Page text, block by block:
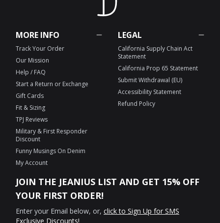
MORE INFO
Track Your Order
Our Mission
Help / FAQ
Start a Return or Exchange
Gift Cards
Fit & Sizing
TPJ Reviews
Military & First Responder
Discount
Funny Musings On Denim
My Account
LEGAL
California Supply Chain Act
Statement
California Prop 65 Statement
Submit Withdrawal (EU)
Accessibility Statement
Refund Policy
JOIN THE JEANIUS LIST AND GET 15% OFF
YOUR FIRST ORDER!
Enter your Email below, or, click to Sign Up for SMS
Exclusive Discounts!